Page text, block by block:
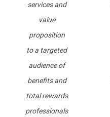
services and
value
proposition
to a targeted
audience of
benefits and
total rewards
professionals